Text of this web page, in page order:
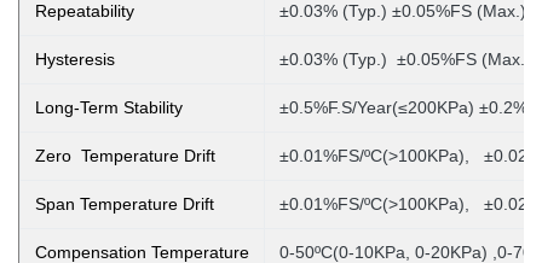
Repeatability ±0.03% (Typ.) ±0.05%FS (Max.)
Hysteresis ±0.03% (Typ.) ±0.05%FS (Max.)
Long-Term Stability ±0.5%F.S/Year(≤200KPa)
Zero Temperature Drift ±0.01%FS/ºC(>100KPa),
Span Temperature Drift ±0.01%FS/ºC(>100KPa),
Compensation Temperature 0-50ºC(0-10KPa, 0-20KPa) ,0-